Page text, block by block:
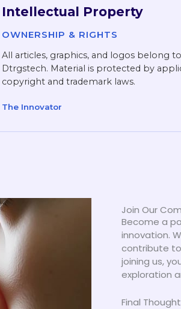
Intellectual Property
OWNERSHIP & RIGHTS
All articles, graphics, and logos belong to
Dtrgstech. Material is protected by
copyright and trademark laws.
The Innovator
Join Our
Become a
innovation.
contribute to
joining us,
exploration
Final